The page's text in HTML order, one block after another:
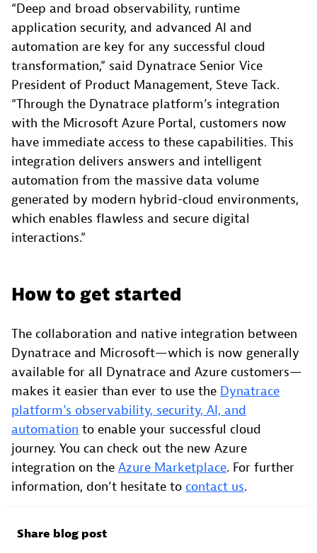
“Deep and broad observability, runtime
application security, and advanced AI and
automation are key for any successful cloud
transformation,” said Dynatrace Senior Vice
President of Product Management, Steve Tack.
“Through the Dynatrace platform’s integration
with the Microsoft Azure Portal, customers now
have immediate access to these capabilities. This
integration delivers answers and intelligent
automation from the massive data volume
generated by modern hybrid-cloud environments,
which enables flawless and secure digital
interactions.”
How to get started
The collaboration and native integration between
Dynatrace and Microsoft—which is now generally
available for all Dynatrace and Azure customers—
makes it easier than ever to use the Dynatrace
platform’s observability, security, AI, and
automation to enable your successful cloud
journey. You can check out the new Azure
integration on the Azure Marketplace. For further
information, don’t hesitate to contact us.
Share blog post